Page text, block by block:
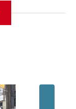
the first time
in